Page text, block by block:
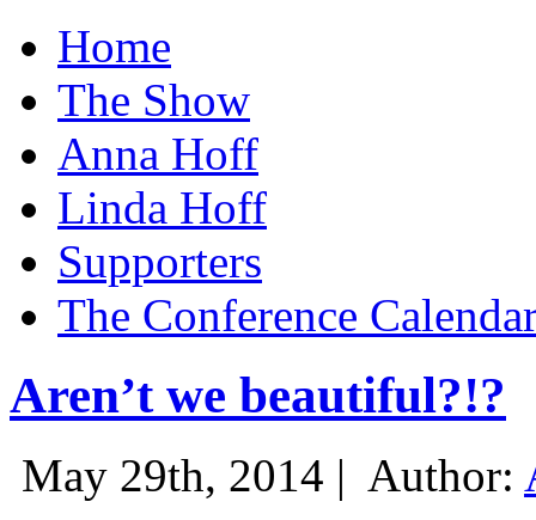
Home
The Show
Anna Hoff
Linda Hoff
Supporters
The Conference
Aren’t we beautiful?!?
May 29th, 2014 | Author: